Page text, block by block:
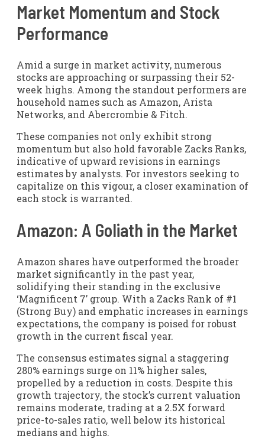
Market Momentum and Stock
Performance
Amid a surge in market activity, numerous
stocks are approaching or surpassing their 52-
week highs. Among the standout performers are
household names such as Amazon, Arista
Networks, and Abercrombie & Fitch.
These companies not only exhibit strong
momentum but also hold favorable Zacks Ranks,
indicative of upward revisions in earnings
estimates by analysts. For investors seeking to
capitalize on this vigour, a closer examination of
each stock is warranted.
Amazon: A Goliath in the Market
Amazon shares have outperformed the broader
market significantly in the past year,
solidifying their standing in the exclusive
‘Magnificent 7’ group. With a Zacks Rank of #1
(Strong Buy) and emphatic increases in earnings
expectations, the company is poised for robust
growth in the current fiscal year.
The consensus estimates signal a staggering
280% earnings surge on 11% higher sales,
propelled by a reduction in costs. Despite this
growth trajectory, the stock’s current valuation
remains moderate, trading at a 2.5X forward
price-to-sales ratio, well below its historical
medians and highs.